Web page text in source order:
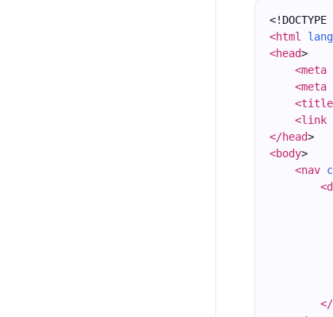
<html
lang
<head>
<meta
<meta
<title
<link
</head>
<body>
<nav